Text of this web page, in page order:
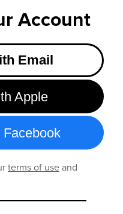
Account
Email
Apple
terms of useand